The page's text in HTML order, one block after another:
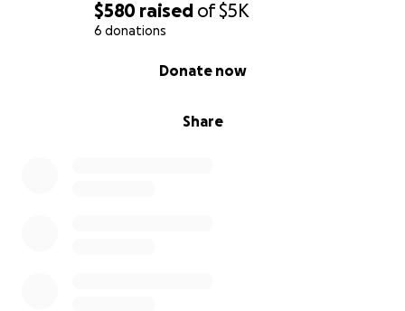
$580 raised of$5K
6 donations
Share
Donate now